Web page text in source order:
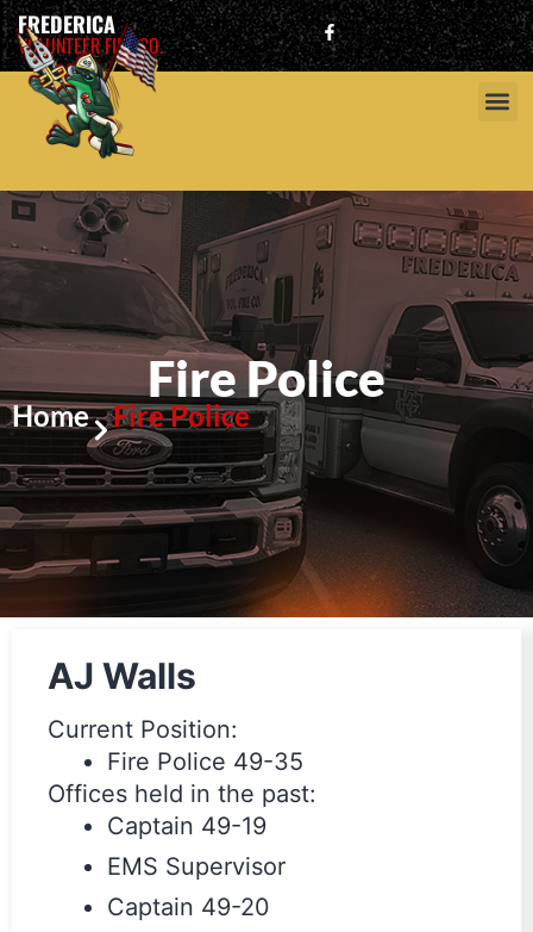
FREDERICA
VOLUNTEER FIRE CO.
Fire Police
Home Fire Police
AJ Walls
Current Position:
Fire Police 49-35
Offices held in the past:
Captain 49-19
EMS Supervisor
Captain 49-20